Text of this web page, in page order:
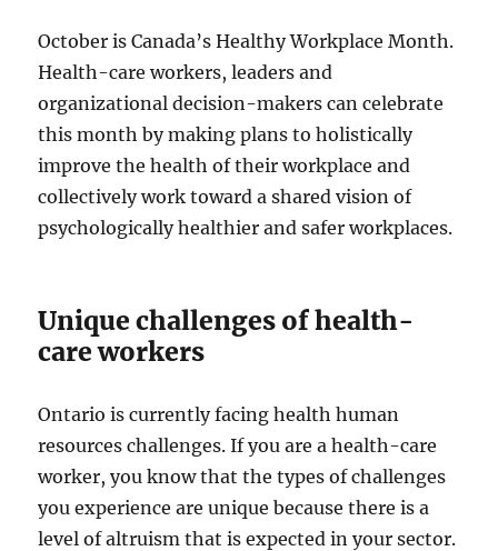
October is Canada’s Healthy Workplace Month.
Health-care workers, leaders and
organizational decision-makers can celebrate
this month by making plans to holistically
improve the health of their workplace and
collectively work toward a shared vision of
psychologically healthier and safer workplaces.
Unique challenges of health-
care workers
Ontario is currently facing health human
resources challenges. If you are a health-care
worker, you know that the types of challenges
you experience are unique because there is a
level of altruism that is expected in your sector.